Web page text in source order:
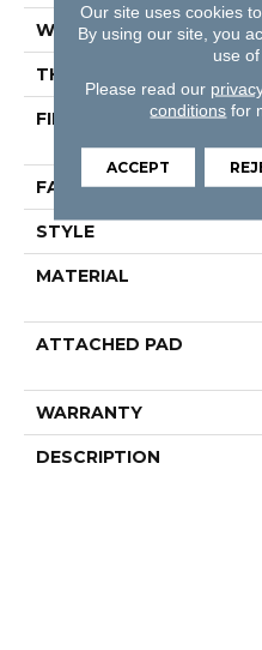
WIDTH
THICKNESS
FIBER
FACE WEIGHT
STYLE
MATERIAL
ATTACHED PAD
WARRANTY
DESCRIPTION
Our site uses cookies
By using our site, you
use of
Please read our
conditions for
ACCEPT